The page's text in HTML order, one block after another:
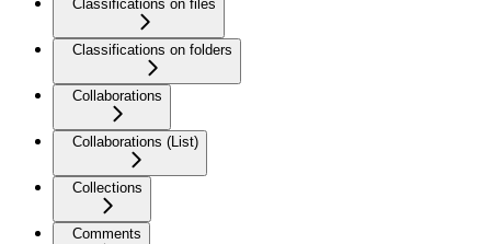
Classifications on files
Classifications on folders
Collaborations
Collaborations (List)
Collections
Comments